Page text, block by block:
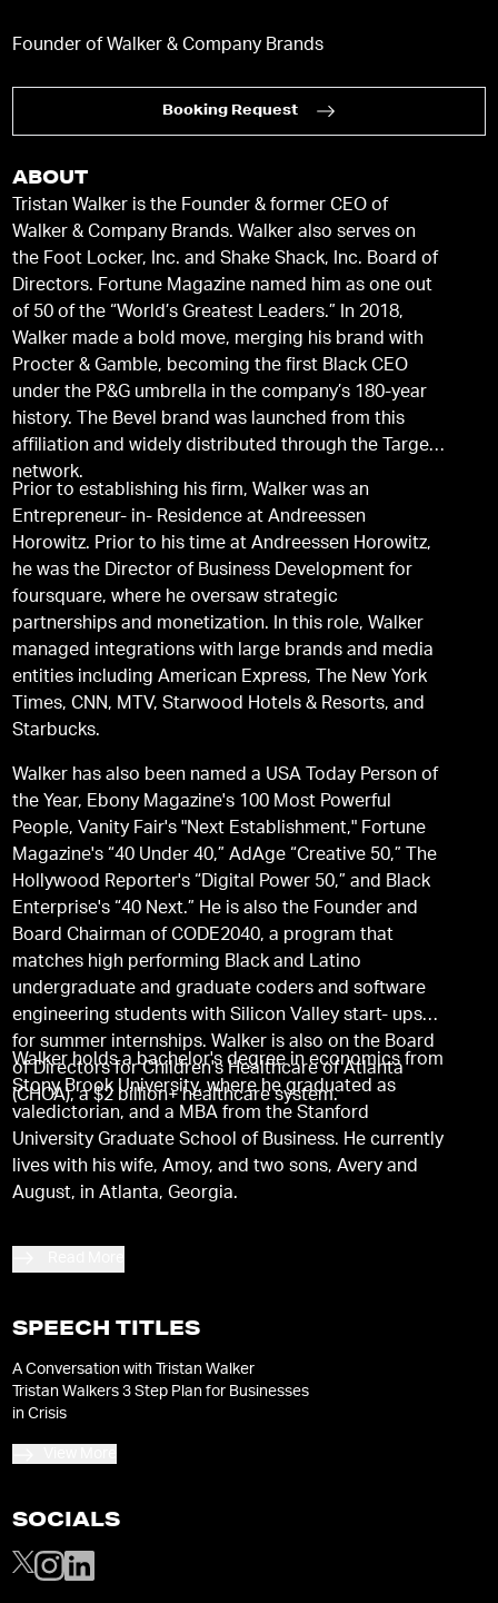
Founder of Walker & Company Brands
Booking Request
ABOUT
Tristan Walker is the Founder & former CEO of
Walker & Company Brands. Walker also serves on
the Foot Locker, Inc. and Shake Shack, Inc. Board of
Directors. Fortune Magazine named him as one out
of 50 of the “World’s Greatest Leaders.” In 2018,
Walker made a bold move, merging his brand with
Procter & Gamble, becoming the first Black CEO
under the P&G umbrella in the company’s 180-year
history. The Bevel brand was launched from this
affiliation and widely distributed through the Target
network.
Prior to establishing his firm, Walker was an
Entrepreneur- in- Residence at Andreessen
Horowitz. Prior to his time at Andreessen Horowitz,
he was the Director of Business Development for
foursquare, where he oversaw strategic
partnerships and monetization. In this role, Walker
managed integrations with large brands and media
entities including American Express, The New York
Times, CNN, MTV, Starwood Hotels & Resorts, and
Starbucks.
Walker has also been named a USA Today Person of
the Year, Ebony Magazine's 100 Most Powerful
People, Vanity Fair's "Next Establishment," Fortune
Magazine's “40 Under 40,” AdAge “Creative 50,” The
Hollywood Reporter's “Digital Power 50,” and Black
Enterprise's “40 Next.” He is also the Founder and
Board Chairman of CODE2040, a program that
matches high performing Black and Latino
undergraduate and graduate coders and software
engineering students with Silicon Valley start- ups
for summer internships. Walker is also on the Board
of Directors for Children's Healthcare of Atlanta
(CHOA), a $2 billion+ healthcare system.
Walker holds a bachelor's degree in economics from
Stony Brook University, where he graduated as
valedictorian, and a MBA from the Stanford
University Graduate School of Business. He currently
lives with his wife, Amoy, and two sons, Avery and
August, in Atlanta, Georgia.
SPEECH TITLES
A Conversation with Tristan Walker
Tristan Walkers 3 Step Plan for Businesses
in Crisis
SOCIALS